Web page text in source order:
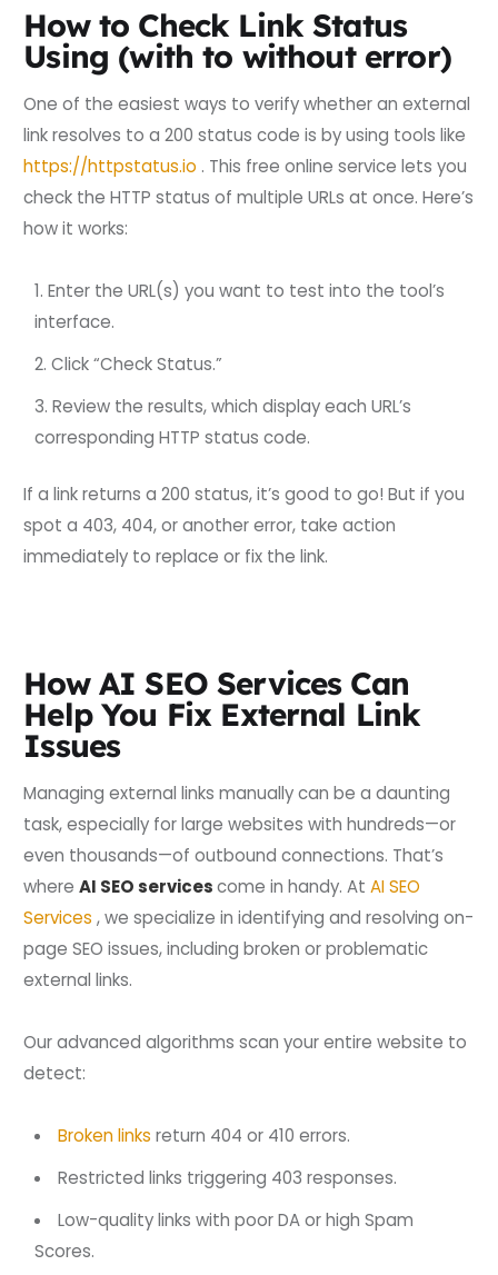
How to Check Link Status
Using (with to without error)
One of the easiest ways to verify whether an external
link resolves to a 200 status code is by using tools like
https://httpstatus.io . This free online service lets you
check the HTTP status of multiple URLs at once. Here’s
how it works:
Enter the URL(s) you want to test into the tool’s
interface.
Click “Check Status.”
Review the results, which display each URL’s
corresponding HTTP status code.
If a link returns a 200 status, it’s good to go! But if you
spot a 403, 404, or another error, take action
immediately to replace or fix the link.
How AI SEO Services Can
Help You Fix External Link
Issues
Managing external links manually can be a daunting
task, especially for large websites with hundreds—or
even thousands—of outbound connections. That’s
whereAI SEO servicescome in handy. AtAI SEO
Services, we specialize in identifying and resolving on-
page SEO issues, including broken or problematic
external links.
Our advanced algorithms scan your entire website to
detect:
Broken links return 404 or 410 errors.
Restricted links triggering 403 responses.
Low-quality links with poor DA or high Spam
Scores.